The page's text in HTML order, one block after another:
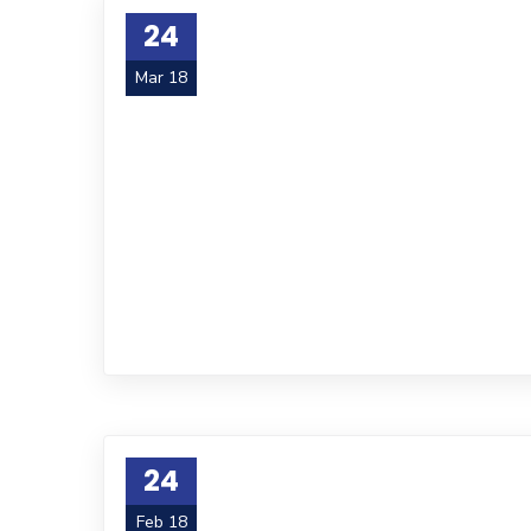
24
Mar 18
24
Feb 18